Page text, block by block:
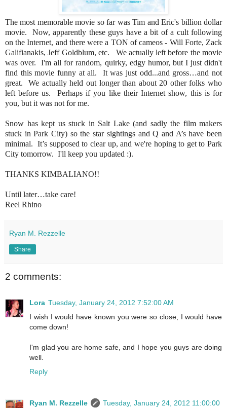
The most memorable movie so far was Tim and Eric's billion dollar
movie. Now, apparently these guys have a bit of a cult following
on the Internet, and there were a TON of cameos - Will Forte, Zack
Galifianakis, Jeff Goldblum, etc. We actually left before the movie
was over. I'm all for random, quirky, edgy humor, but I just didn't
find this movie funny at all. It was just odd...and gross…and not
great. We actually held out longer than about 20 other folks who
left before us. Perhaps if you like their Internet show, this is for
you, but it was not for me.
Snow has kept us stuck in Salt Lake (and sadly the film makers
stuck in Park City) so the star sightings and Q and A’s have been
minimal. It’s supposed to clear up, and we're hoping to get to Park
City tomorrow. I'll keep you updated :).
THANKS KIMBALIANO!!
Until later…take care!
Reel Rhino
Ryan M. Rezzelle
Share
2 comments:
Lora Tuesday, January 24, 2012 7:52:00 AM
I wish I would have known you were so close, I would have
come down!
I'm glad you are home safe, and I hope you guys are doing
well.
Reply
Ryan M. Rezzelle
Tuesday, January 24, 2012 11:00:00